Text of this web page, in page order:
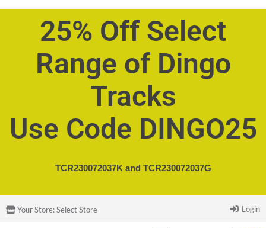
25% Off Select
Range of Dingo
Tracks
Use Code DINGO25
TCR230072037K and TCR230072037G
Your Store:Select Store Login